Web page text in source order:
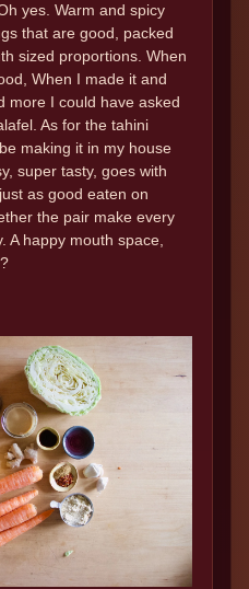
yes. Warm and spicy
that are good, packed
sized proportions. When
When I made it and
more I could have asked
As for the tahini
making it in my house
super tasty, goes with
as good eaten on
the pair make every
A happy mouth space,